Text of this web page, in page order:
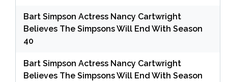
Bart Simpson Actress Nancy Cartwright
Believes The Simpsons Will End With Season
40
Bart Simpson Actress Nancy Cartwright
Believes The Simpsons Will End With Season